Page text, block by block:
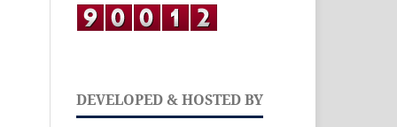
DEVELOPED & HOSTED BY